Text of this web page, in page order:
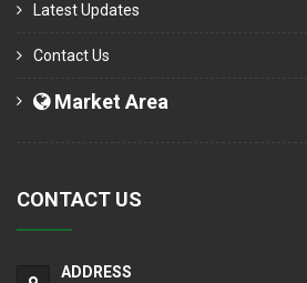
Latest Updates
Contact Us
Market Area
CONTACT US
ADDRESS